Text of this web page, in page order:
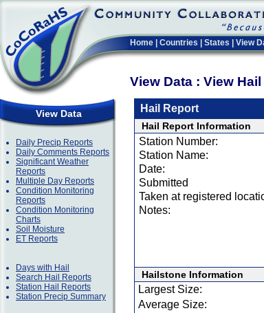
Home Countries States View
View Data : View
View Data
Daily Precip Reports
Daily Comments Reports
Significant Weather
Reports
Multiple Day Reports
Condition Monitoring
Reports
Condition Monitoring
Charts
Soil Moisture
ET Reports
Days with Hail
Search Hail Reports
Station Hail Reports
Station Precip Summary
Hail Report
Hail Report Information
Station Number:
Station Name:
Date:
Submitted
Taken at registered
Notes:
Hailstone Information
Largest Size:
Average Size: